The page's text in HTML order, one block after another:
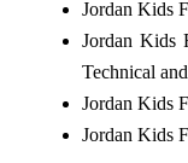
Jordan Kids
Jordan Kids
Technical
Jordan Kids
Jordan Kids